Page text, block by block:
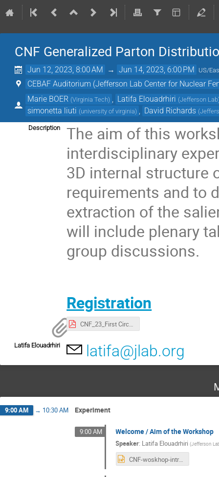
CNF Generalized Parton
Jun 12, 2023, 8:00 AM → Jun 14, 2023, 6:00 PM US/
CEBAF Auditorium (Jefferson Lab Center for Nuclear
Marie BOER (Virginia Tech) Latifa Elouadrhiri (Jefferson Lab
simonetta liuti (university of virginia) David Richards (
Description
The aim of this
interdisciplinary
3D internal structure
requirements and to
extraction of the
will include plenary
group discussions.
Registration
CNF_23_First Circular.pdf
Latifa Elouadrhiri latifa@jlab.org
9:00 AM → 10:30 AM Experiment
9:00 AM Welcome / Aim of the Workshop
Speaker: Latifa Elouadrhiri (Jefferson
CNF-woskhop-intro.pptx